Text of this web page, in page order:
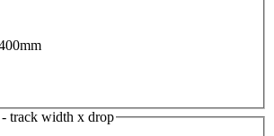
- track width x drop